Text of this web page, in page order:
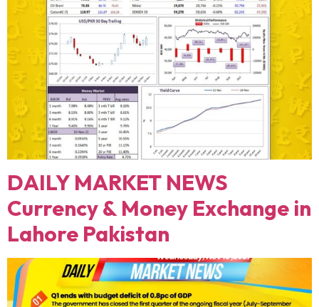
DAILY MARKET NEWS
Currency & Money Exchange in
Lahore Pakistan